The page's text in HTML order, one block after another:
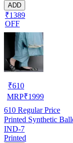
ADD
₹1389
OFF
₹610
MRP₹1999
610 Regular Price
Printed Synthetic
IND-7
Printed